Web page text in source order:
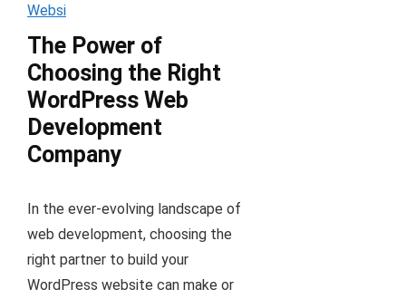
Websi
The Power of
Choosing the Right
WordPress Web
Development
Company
In the ever-evolving landscape of
web development, choosing the
right partner to build your
WordPress website can make or